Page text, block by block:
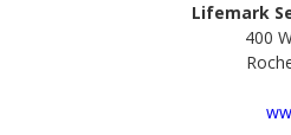
Lifemark
400